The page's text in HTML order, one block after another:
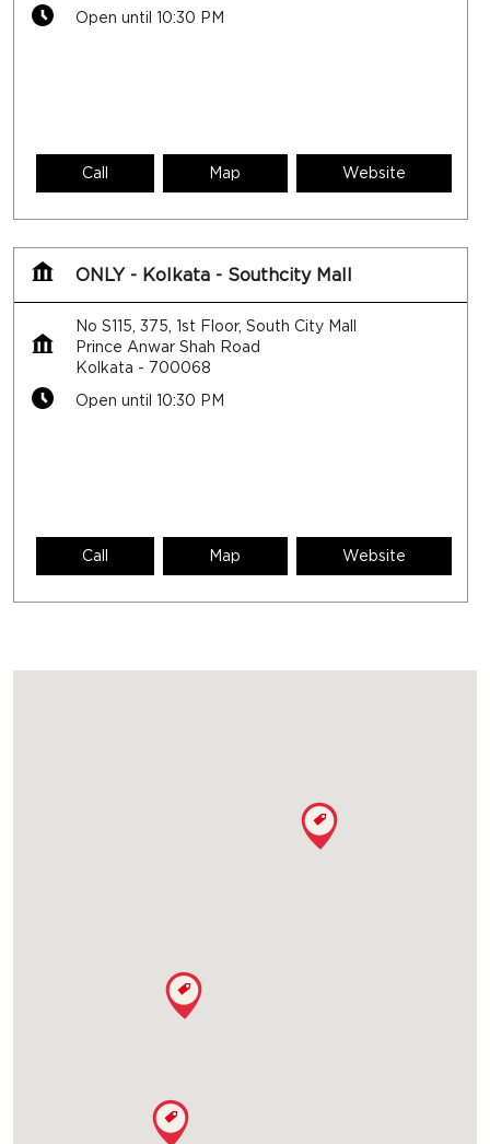
Open until 10:30 PM
Call Map Website
ONLY - Kolkata - Southcity Mall
No S115, 375, 1st Floor, South City Mall
Prince Anwar Shah Road
Kolkata - 700068
Open until 10:30 PM
Call Map Website